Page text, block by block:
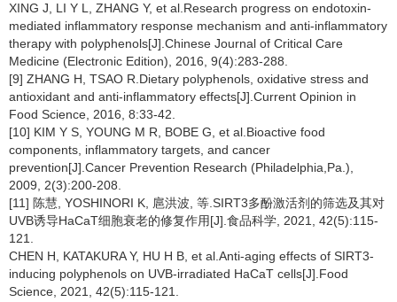
XING J, LI Y L, ZHANG Y, et al.Research progress on endotoxin-
mediated inflammatory response mechanism and anti-inflammatory
therapy with polyphenols[J].Chinese Journal of Critical Care
Medicine (Electronic Edition), 2016, 9(4):283-288.
[9] ZHANG H, TSAO R.Dietary polyphenols, oxidative stress and
antioxidant and anti-inflammatory effects[J].Current Opinion in
Food Science, 2016, 8:33-42.
[10] KIM Y S, YOUNG M R, BOBE G, et al.Bioactive food
components, inflammatory targets, and cancer
prevention[J].Cancer Prevention Research (Philadelphia,Pa.),
2009, 2(3):200-208.
[11] 陈慧, YOSHINORI K, 扈洪波, 等.SIRT3多酚激活剂的筛选及其对
UVB诱导HaCaT细胞衰老的修复作用[J].食品科学, 2021, 42(5):115-
121.
CHEN H, KATAKURA Y, HU H B, et al.Anti-aging effects of SIRT3-
inducing polyphenols on UVB-irradiated HaCaT cells[J].Food
Science, 2021, 42(5):115-121.